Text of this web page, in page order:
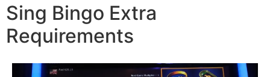
Sing Bingo Extra
Requirements